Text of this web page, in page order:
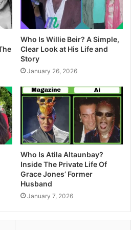
Who Is Willie Beir? A Simple,
Clear Look at His Life and
Story
January 26, 2026
Who Is Atila Altaunbay?
Inside The Private Life Of
Grace Jones’ Former
Husband
January 7, 2026